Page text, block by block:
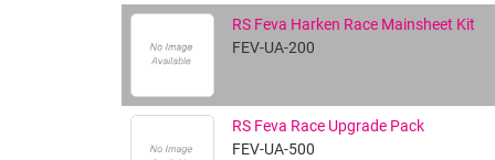
RS Feva Harken Race Mainsheet Kit
FEV-UA-200
RS Feva Race Upgrade Pack
FEV-UA-500